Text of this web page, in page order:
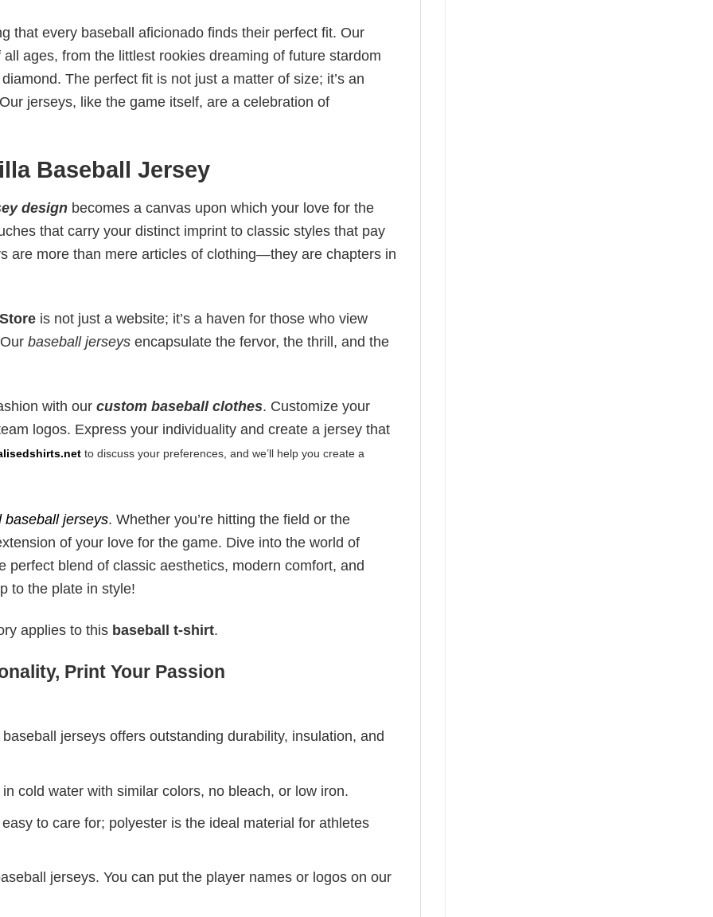
that every baseball aficionado finds their perfect fit. Our
ages, from the littlest rookies dreaming of future stardom
The perfect fit is not just a matter of size; it’s an
jerseys, like the game itself, are a celebration of
Baseball Jersey
design becomes a canvas upon which your love for the
that carry your distinct imprint to classic styles that pay
are more than mere articles of clothing—they are chapters in
is not just a website; it’s a haven for those who view
baseball jerseys encapsulate the fervor, the thrill, and the
with our custom baseball clothes. Customize your
logos. Express your individuality and create a jersey that
to discuss your preferences, and we’ll help you create a
baseball jerseys. Whether you’re hitting the field or the
of your love for the game. Dive into the world of
blend of classic aesthetics, modern comfort, and
to the plate in style!
applies to this baseball t-shirt.
Print Your Passion
jerseys offers outstanding durability, insulation, and
cold water with similar colors, no bleach, or low iron.
to care for; polyester is the ideal material for athletes
jerseys. You can put the player names or logos on our